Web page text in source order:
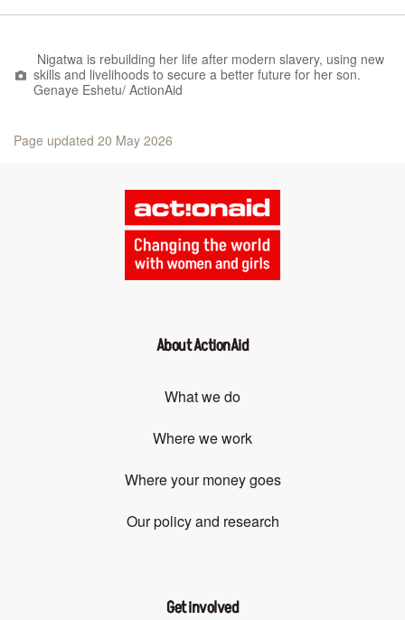
Nigatwa is rebuilding her life after modern slavery, using new
skills and livelihoods to secure a better future for her son.
Genaye ​Eshetu/​ ​ActionAid
Page updated 20 May 2026
About ActionAid
What we do
Where we work
Where your money goes
Our policy and research
Get involved